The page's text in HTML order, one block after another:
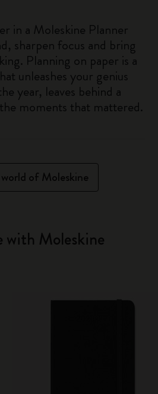
in a Moleskine Planner
sharpen focus and bring
Planning on paper is a
unleashes your genius
year, leaves behind a
moments that mattered.
of Moleskine
with Moleskine